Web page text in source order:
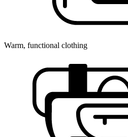
Warm, functional clothing